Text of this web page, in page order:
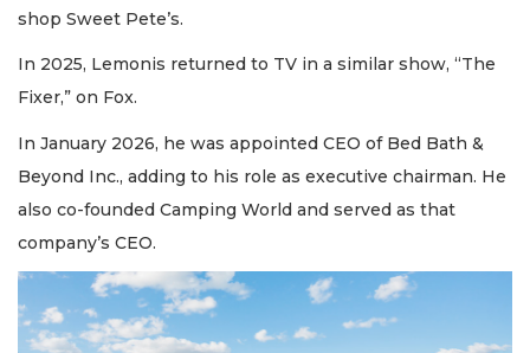
shop Sweet Pete’s.
In 2025, Lemonis returned to TV in a similar show, “The
Fixer,” on Fox.
In January 2026, he was appointed CEO of Bed Bath &
Beyond Inc., adding to his role as executive chairman. He
also co-founded Camping World and served as that
company’s CEO.